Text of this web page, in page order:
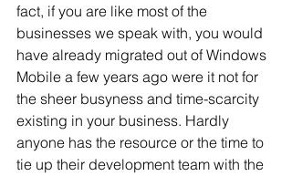
fact, if you are like most of the
businesses we speak with, you would
have already migrated out of Windows
Mobile a few years ago were it not for
the sheer busyness and time-scarcity
existing in your business. Hardly
anyone has the resource or the time to
tie up their development team with the